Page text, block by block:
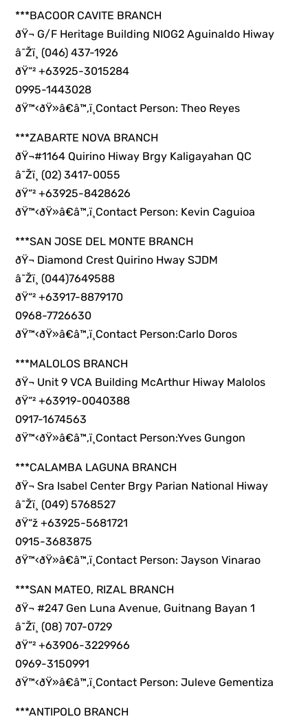
***BACOOR CAVITE BRANCH
ðŸ¬ G/F Heritage Building NIOG2 Aguinaldo Hiway
â˜Žï¸ (046) 437-1926
ðŸ“² +63925-3015284
0995-1443028
ðŸ™‹ðŸ»â€â™‚ï¸Contact Person: Theo Reyes
***ZABARTE NOVA BRANCH
ðŸ¬#1164 Quirino Hiway Brgy Kaligayahan QC
â˜Žï¸ (02) 3417-0055
ðŸ“² +63925-8428626
ðŸ™‹ðŸ»â€â™‚ï¸Contact Person: Kevin Caguioa
***SAN JOSE DEL MONTE BRANCH
ðŸ¬ Diamond Crest Quirino Hway SJDM
â˜Žï¸ (044)7649588
ðŸ“² +63917-8879170
0968-7726630
ðŸ™‹ðŸ»â€â™‚ï¸Contact Person:Carlo Doros
***MALOLOS BRANCH
ðŸ¬ Unit 9 VCA Building McArthur Hiway Malolos
ðŸ“² +63919-0040388
0917-1674563
ðŸ™‹ðŸ»â€â™‚ï¸Contact Person:Yves Gungon
***CALAMBA LAGUNA BRANCH
ðŸ¬ Sra Isabel Center Brgy Parian National Hiway
â˜Žï¸ (049) 5768527
ðŸ“ž +63925-5681721
0915-3683875
ðŸ™‹ðŸ»â€â™‚ï¸Contact Person: Jayson Vinarao
***SAN MATEO, RIZAL BRANCH
ðŸ¬ #247 Gen Luna Avenue, Guitnang Bayan 1
â˜Žï¸ (08) 707-0729
ðŸ“² +63906-3229966
0969-3150991
ðŸ™‹ðŸ»â€â™‚ï¸Contact Person: Juleve Gementiza
***ANTIPOLO BRANCH